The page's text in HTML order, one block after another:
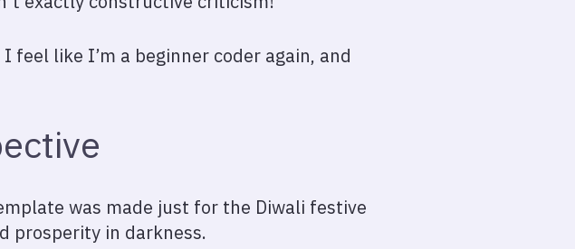
like I’m a beginner coder again, and
was made just for the Diwali festive
prosperity in darkness.